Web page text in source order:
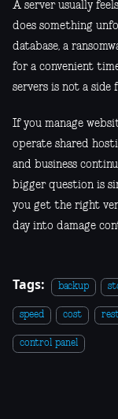
A server usually
does something
database, a
for a convenient
servers is not a
If you manage
operate shared
and business
bigger question is
you get the right
day into damage
Tags: backup
speed cost
control panel